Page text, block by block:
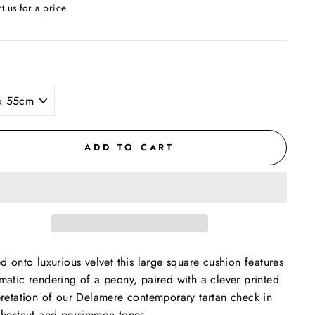
us for a price
ADD TO CART
onto luxurious velvet this large square cushion features
rendering of a peony, paired with a clever printed
of our Delamere contemporary tartan check in